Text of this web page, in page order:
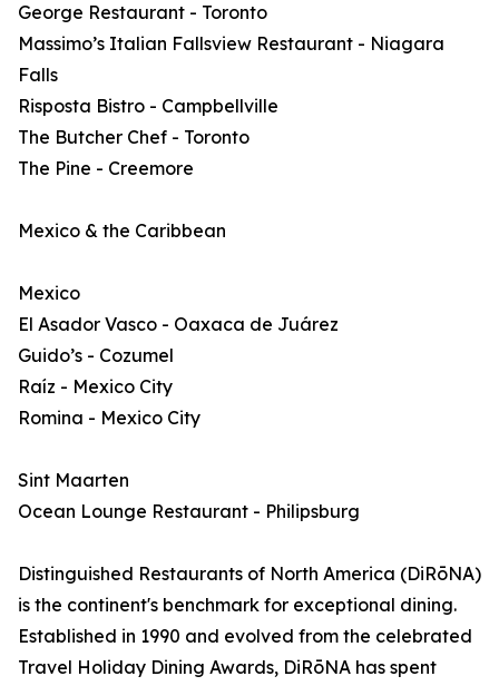
George Restaurant - Toronto
Massimo’s Italian Fallsview Restaurant - Niagara
Falls
Risposta Bistro - Campbellville
The Butcher Chef - Toronto
The Pine - Creemore
Mexico & the Caribbean
Mexico
El Asador Vasco - Oaxaca de Juárez
Guido’s - Cozumel
Raíz - Mexico City
Romina - Mexico City
Sint Maarten
Ocean Lounge Restaurant - Philipsburg
Distinguished Restaurants of North America (DiRōNA)
is the continent's benchmark for exceptional dining.
Established in 1990 and evolved from the celebrated
Travel Holiday Dining Awards, DiRōNA has spent